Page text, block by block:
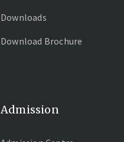
Downloads
Download Brochure
Admission